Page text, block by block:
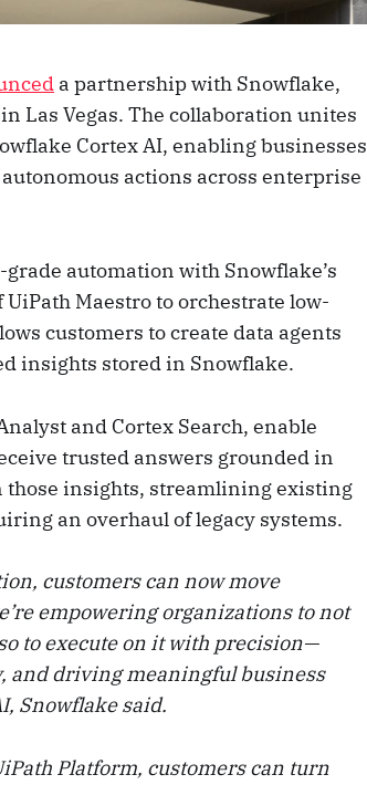
a partnership with Snowflake,
Las Vegas. The collaboration unites
Cortex AI, enabling businesses
actions across enterprise
automation with Snowflake’s
Maestro to orchestrate low-
customers to create data agents
insights stored in Snowflake.
and Cortex Search, enable
trusted answers grounded in
those insights, streamlining existing
an overhaul of legacy systems.
customers can now move
empowering organizations to not
to execute on it with precision—
and driving meaningful business
Snowflake said.
Platform, customers can turn